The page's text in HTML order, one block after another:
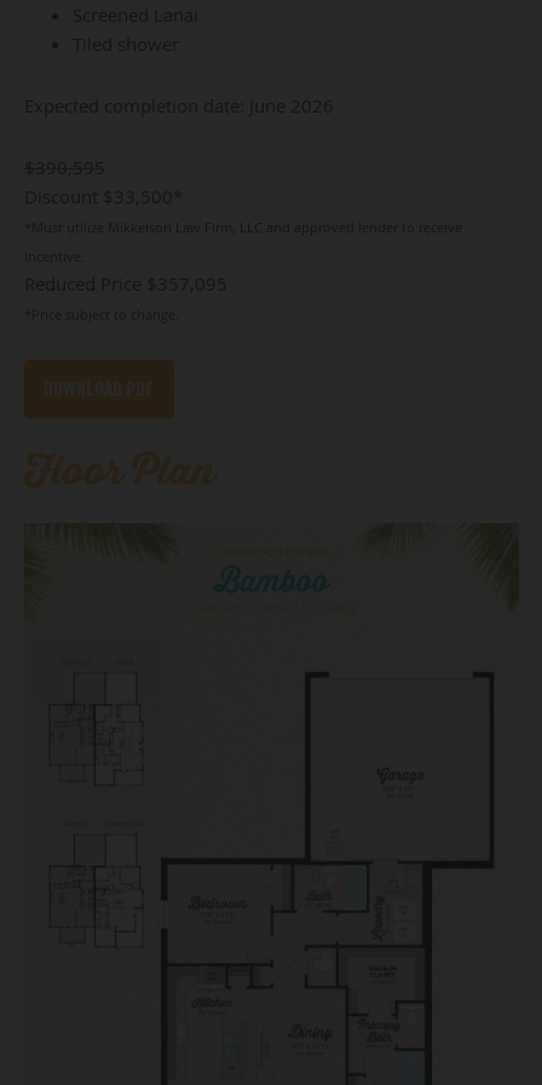
Screened Lanai
Tiled shower
Expected completion date: June 2026
$390,595
Discount $33,500*
*Must utilize Mikkelson Law Firm, LLC and approved lender to receive
incentive.
Reduced Price $357,095
*Price subject to change.